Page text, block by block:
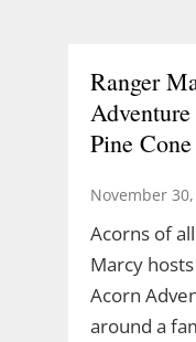
Ranger
Pine
November
Acorns of
Marcy
Acorn
around a